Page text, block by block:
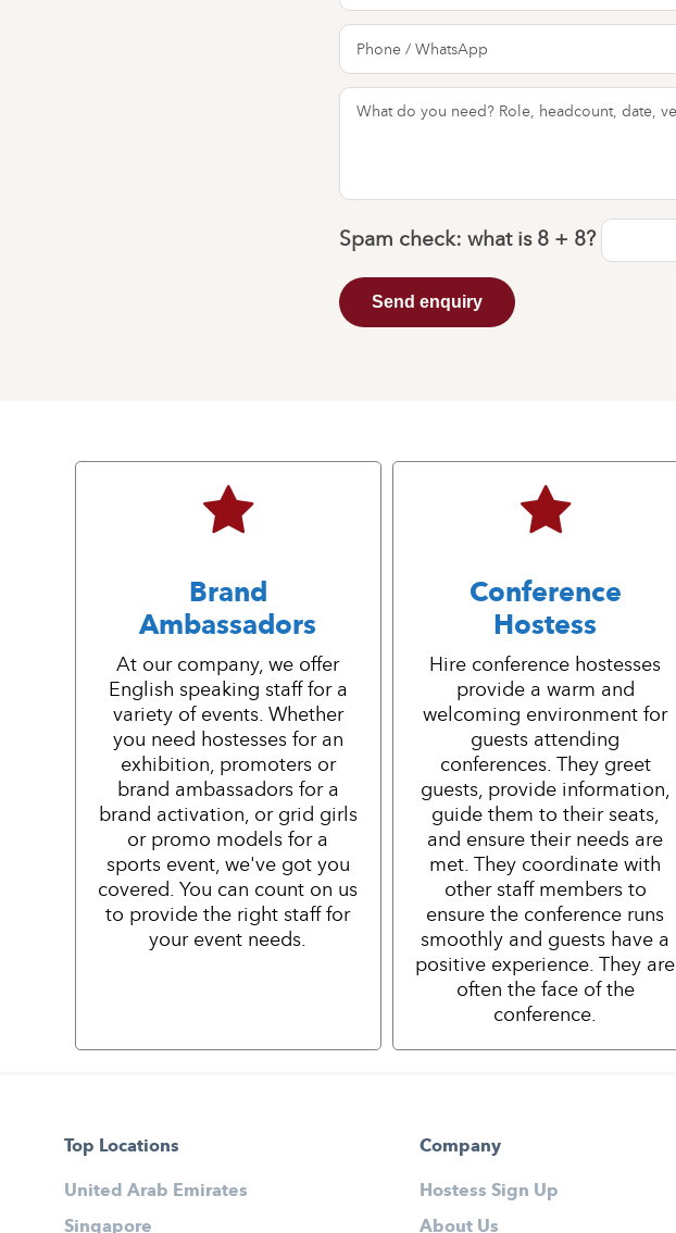
Spam check: what is 8 + 8?
Send enquiry
Brand
Ambassadors
At our company, we offer
English speaking staff for a
variety of events. Whether
you need hostesses for an
exhibition, promoters or
brand ambassadors for a
brand activation, or grid girls
or promo models for a
sports event, we've got you
covered. You can count on us
to provide the right staff for
your event needs.
Conference
Hostess
Hire conference hostesses
provide a warm and
welcoming environment for
guests attending
conferences. They greet
guests, provide information,
guide them to their seats,
and ensure their needs are
met. They coordinate with
other staff members to
ensure the conference runs
smoothly and guests have a
positive experience. They are
often the face of the
conference.
Top Locations
United Arab Emirates
Singapore
Company
Hostess Sign Up
About Us